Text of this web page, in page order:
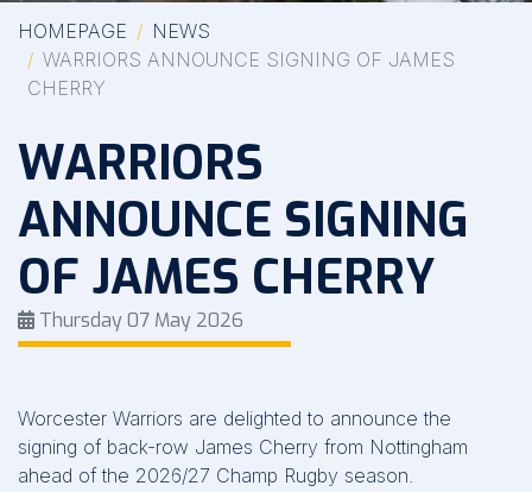
HOMEPAGE
NEWS
WARRIORS ANNOUNCE SIGNING OF JAMES
CHERRY
WARRIORS
ANNOUNCE SIGNING
OF JAMES CHERRY
Thursday 07 May 2026
Worcester Warriors are delighted to announce the
signing of back-row James Cherry from Nottingham
ahead of the 2026/27 Champ Rugby season.